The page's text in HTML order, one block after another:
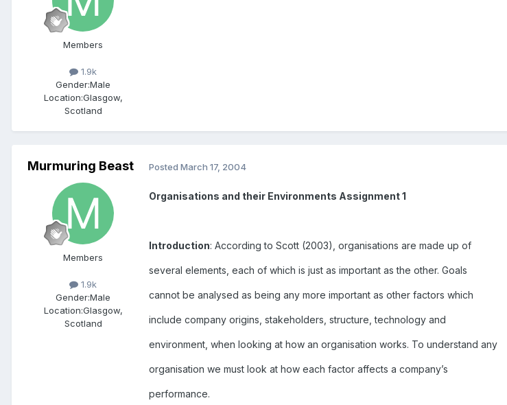
Members
1.9k
Gender:Male
Location:Glasgow,
Scotland
Murmuring Beast
Members
1.9k
Gender:Male
Location:Glasgow,
Scotland
Posted March 17, 2004
Organisations and their Environments Assignment 1
Introduction: According to Scott (2003), organisations are made up of
several elements, each of which is just as important as the other. Goals
cannot be analysed as being any more important as other factors which
include company origins, stakeholders, structure, technology and
environment, when looking at how an organisation works. To understand any
organisation we must look at how each factor affects a company’s
performance.